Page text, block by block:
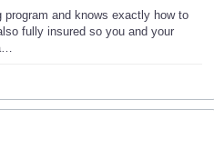
and knows exactly how to
fully insured so you and your